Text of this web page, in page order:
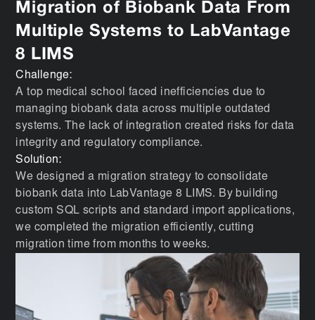
Migration of Biobank Data From
Multiple Systems to LabVantage
8 LIMS
Challenge:
A top medical school faced inefficiencies due to
managing biobank data across multiple outdated
systems. The lack of integration created risks for data
integrity and regulatory compliance.
Solution:
We designed a migration strategy to consolidate
biobank data into LabVantage 8 LIMS. By building
custom SQL scripts and standard import applications,
we completed the migration efficiently, cutting
migration time from months to weeks.